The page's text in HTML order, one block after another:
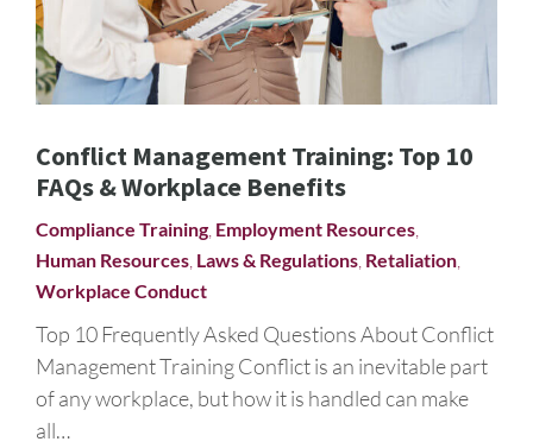
Conflict Management Training: Top 10
FAQs & Workplace Benefits
Compliance Training Employment Resources
Human Resources Laws & Regulations Retaliation
Workplace Conduct
Top 10 Frequently Asked Questions About Conflict
Management Training Conflict is an inevitable part
of any workplace, but how it is handled can make
all…